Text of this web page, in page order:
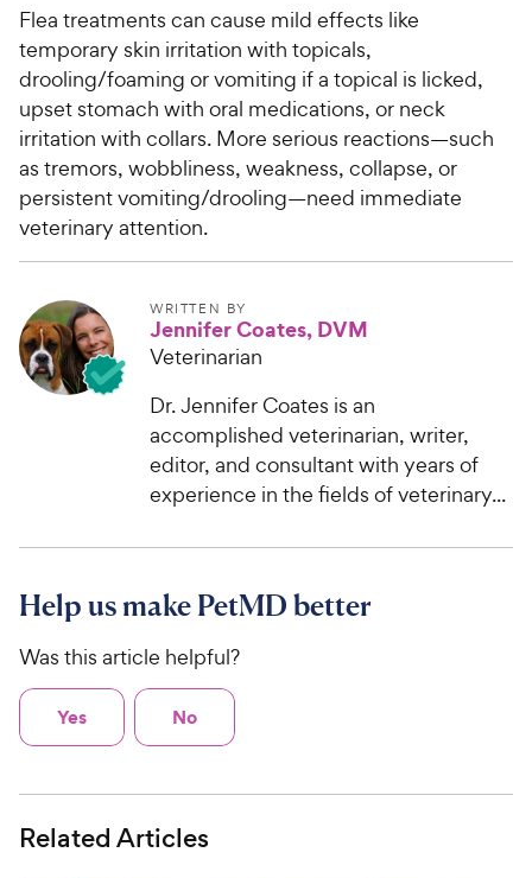
Flea treatments can cause mild effects like
temporary skin irritation with topicals,
drooling/foaming or vomiting if a topical is licked,
upset stomach with oral medications, or neck
irritation with collars. More serious reactions—such
as tremors, wobbliness, weakness, collapse, or
persistent vomiting/drooling—need immediate
veterinary attention.
WRITTEN BY
Jennifer Coates, DVM
Veterinarian
Dr. Jennifer Coates is an
accomplished veterinarian, writer,
editor, and consultant with years of
experience in the fields of veterinary...
Help us make PetMD better
Was this article helpful?
Yes No
Related Articles